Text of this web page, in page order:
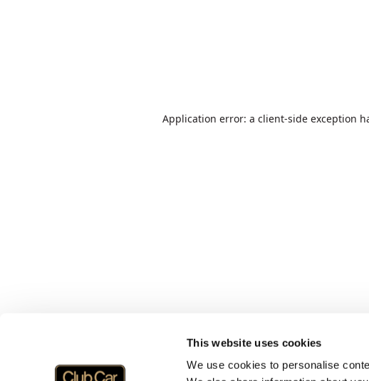
This website uses cookies
We use cookies to personalise
Application error: a client-side exception